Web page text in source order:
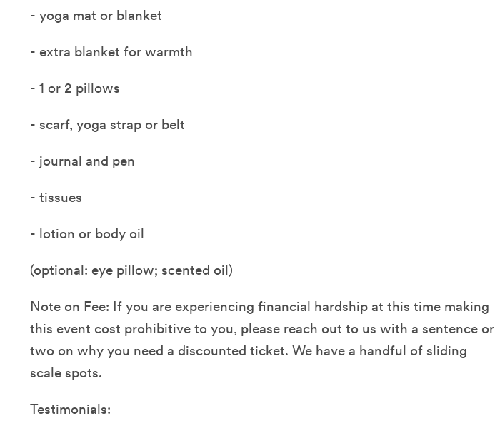
- yoga mat or blanket
- extra blanket for warmth
- 1 or 2 pillows
- scarf, yoga strap or belt
- journal and pen
- tissues
- lotion or body oil
(optional: eye pillow; scented oil)
Note on Fee: If you are experiencing financial hardship at this time making
this event cost prohibitive to you, please reach out to us with a sentence or
two on why you need a discounted ticket. We have a handful of sliding
scale spots.
Testimonials: